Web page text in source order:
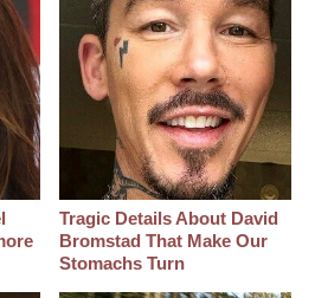
Tragic Details About David
Bromstad That Make Our
Stomachs Turn